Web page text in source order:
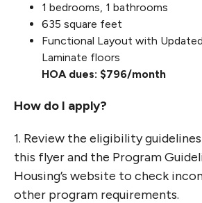
1 bedrooms, 1 bathrooms
635 square feet
Functional Layout with
Laminate floors
HOA dues: $796/month
How do I apply?
1. Review the eligibility
this flyer and the Program
Housing’s website to check
other program requirements.